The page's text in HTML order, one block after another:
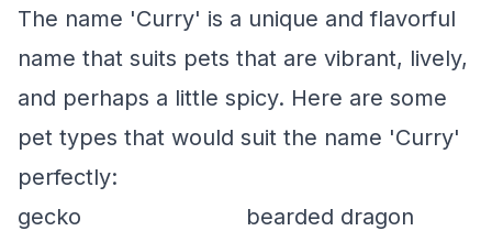
The name 'Curry' is a unique and flavorful
name that suits pets that are vibrant, lively,
and perhaps a little spicy. Here are some
pet types that would suit the name 'Curry'
perfectly:
gecko
bearded dragon